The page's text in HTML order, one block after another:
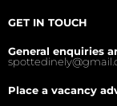
GET IN TOUCH
General enquiries
Place a vacancy